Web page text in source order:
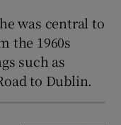
sub sections
was central to
the 1960s
such as
to Dublin.